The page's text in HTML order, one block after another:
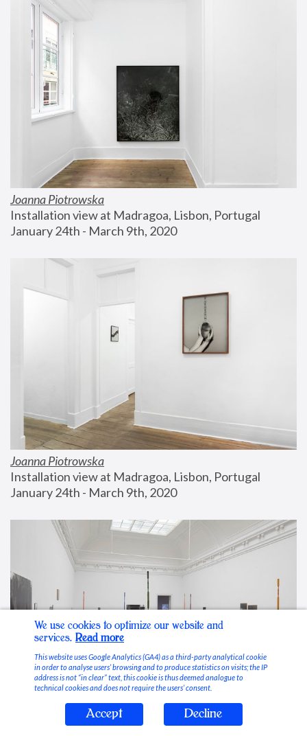
Joanna Piotrowska
Installation view at Madragoa, Lisbon, Portugal
January 24th - March 9th, 2020
Joanna Piotrowska
Installation view at Madragoa, Lisbon, Portugal
January 24th - March 9th, 2020
Stable Vices
We use cookies to optimize our website and
services. Read more
This website uses Google Analytics (GA4) as a third-party analytical cookie
in order to analyse users’ browsing and to produce statistics on visits; the IP
address is not “in clear” text, this cookie is thus deemed analogue to
technical cookies and does not require the users’ consent.
Accept Decline